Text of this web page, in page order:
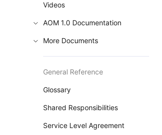
Videos
AOM 1.0 Documentation
More Documents
General Reference
Glossary
Shared Responsibilities
Service Level Agreement